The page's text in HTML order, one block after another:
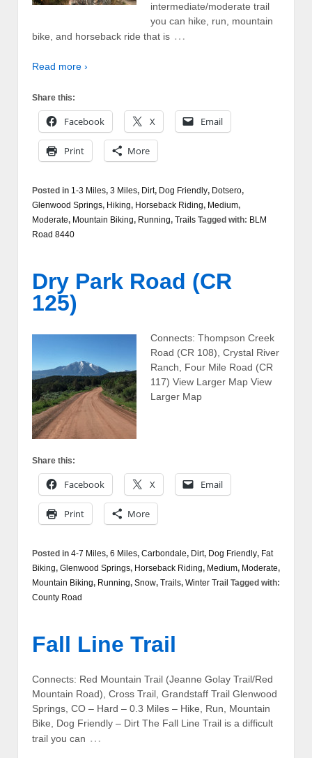
intermediate/moderate trail
you can hike, run, mountain
bike, and horseback ride that is …
Read more ›
Share this:
Facebook X Email
Print More
Posted in 1-3 Miles, 3 Miles, Dirt, Dog Friendly, Dotsero,
Glenwood Springs, Hiking, Horseback Riding, Medium,
Moderate, Mountain Biking, Running, Trails Tagged with: BLM
Road 8440
Dry Park Road (CR
125)
Connects: Thompson Creek
Road (CR 108), Crystal River
Ranch, Four Mile Road (CR
117) View Larger Map View
Larger Map
Share this:
Facebook X Email
Print More
Posted in 4-7 Miles, 6 Miles, Carbondale, Dirt, Dog Friendly, Fat
Biking, Glenwood Springs, Horseback Riding, Medium, Moderate,
Mountain Biking, Running, Snow, Trails, Winter Trail Tagged with:
County Road
Fall Line Trail
Connects: Red Mountain Trail (Jeanne Golay Trail/Red
Mountain Road), Cross Trail, Grandstaff Trail Glenwood
Springs, CO – Hard – 0.3 Miles – Hike, Run, Mountain
Bike, Dog Friendly – Dirt The Fall Line Trail is a difficult
trail you can …